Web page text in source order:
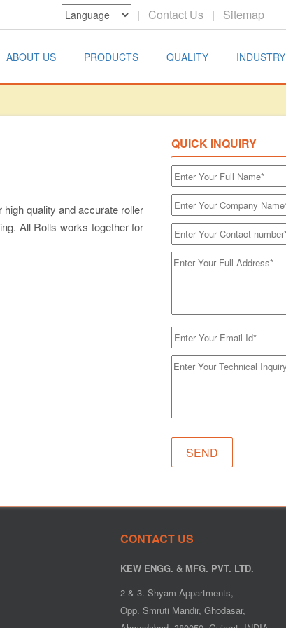
| Contact Us | Sitemap
ABOUT US PRODUCTS QUALITY INDUSTRY
quality and accurate roller
All Rolls works together for
QUICK INQUIRY
CONTACT US
KEW ENGG. & MFG. PVT. LTD.
2 & 3. Shyam Appartments,
Opp. Smruti Mandir, Ghodasar,